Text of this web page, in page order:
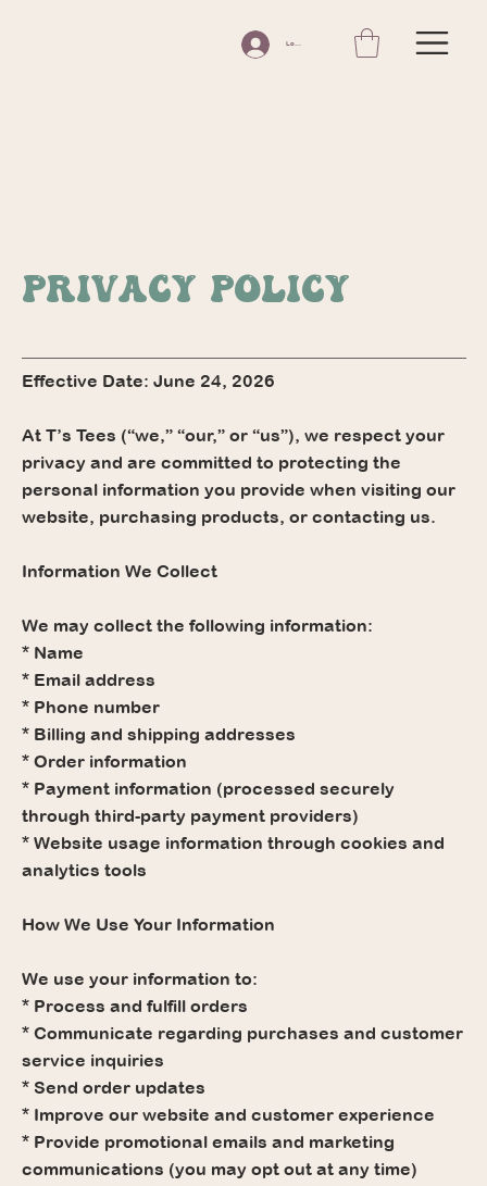
Log In
Privacy Policy
Effective Date: June 24, 2026
At T’s Tees (“we,” “our,” or “us”), we respect your
privacy and are committed to protecting the
personal information you provide when visiting our
website, purchasing products, or contacting us.
Information We Collect
We may collect the following information:
* Name
* Email address
* Phone number
* Billing and shipping addresses
* Order information
* Payment information (processed securely
through third-party payment providers)
* Website usage information through cookies and
analytics tools
How We Use Your Information
We use your information to:
* Process and fulfill orders
* Communicate regarding purchases and customer
service inquiries
* Send order updates
* Improve our website and customer experience
* Provide promotional emails and marketing
communications (you may opt out at any time)